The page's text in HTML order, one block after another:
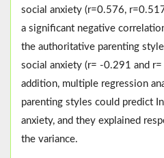
social anxiety (r=0.576,
a significant negative
the authoritative parenting
social anxiety (r= -0.291 and
addition, multiple regression
parenting styles could predict
anxiety, and they explained
the variance.